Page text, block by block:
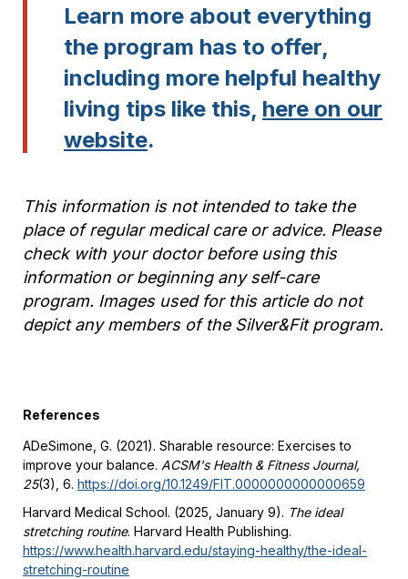
Learn more about everything
the program has to offer,
including more helpful healthy
living tips like this, here on our
website.
This information is not intended to take the
place of regular medical care or advice. Please
check with your doctor before using this
information or beginning any self-care
program. Images used for this article do not
depict any members of the Silver&Fit program.
References
ADeSimone, G. (2021). Sharable resource: Exercises to
improve your balance. ACSM's Health & Fitness Journal,
25(3), 6. https://doi.org/10.1249/FIT.0000000000000659
Harvard Medical School. (2025, January 9). The ideal
stretching routine. Harvard Health Publishing.
https://www.health.harvard.edu/staying-healthy/the-ideal-
stretching-routine